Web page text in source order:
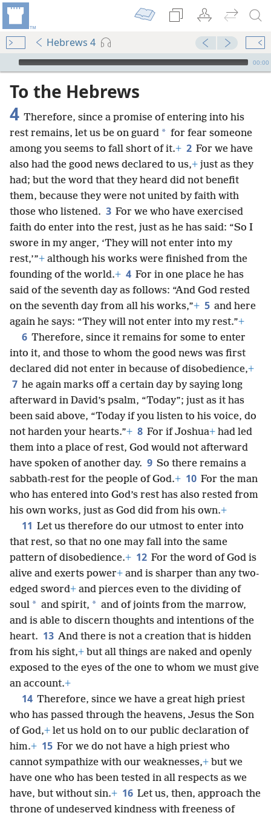
Hebrews 4
mejs.audio-player
00:00
To the Hebrews
4 Therefore, since a promise of entering into his
rest remains, let us be on guard * for fear someone
among you seems to fall short of it.+ 2 For we have
also had the good news declared to us,+ just as they
had; but the word that they heard did not benefit
them, because they were not united by faith with
those who listened. 3 For we who have exercised
faith do enter into the rest, just as he has said: “So I
swore in my anger, ‘They will not enter into my
rest,’”+ although his works were finished from the
founding of the world.+ 4 For in one place he has
said of the seventh day as follows: “And God rested
on the seventh day from all his works,”+ 5 and here
again he says: “They will not enter into my rest.”+
6 Therefore, since it remains for some to enter
into it, and those to whom the good news was first
declared did not enter in because of disobedience,+
7 he again marks off a certain day by saying long
afterward in David’s psalm, “Today”; just as it has
been said above, “Today if you listen to his voice, do
not harden your hearts.”+ 8 For if Joshua+ had led
them into a place of rest, God would not afterward
have spoken of another day. 9 So there remains a
sabbath-rest for the people of God.+ 10 For the man
who has entered into God’s rest has also rested from
his own works, just as God did from his own.+
11 Let us therefore do our utmost to enter into
that rest, so that no one may fall into the same
pattern of disobedience.+ 12 For the word of God is
alive and exerts power+ and is sharper than any two-
edged sword+ and pierces even to the dividing of
soul * and spirit, * and of joints from the marrow,
and is able to discern thoughts and intentions of the
heart. 13 And there is not a creation that is hidden
from his sight,+ but all things are naked and openly
exposed to the eyes of the one to whom we must give
an account.+
14 Therefore, since we have a great high priest
who has passed through the heavens, Jesus the Son
of God,+ let us hold on to our public declaration of
him.+ 15 For we do not have a high priest who
cannot sympathize with our weaknesses,+ but we
have one who has been tested in all respects as we
have, but without sin.+ 16 Let us, then, approach the
throne of undeserved kindness with freeness of